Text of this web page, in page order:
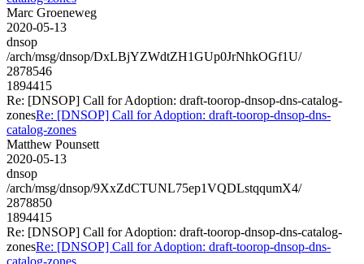
Marc Groeneweg
2020-05-13
dnsop
/arch/msg/dnsop/DxLBjYZWdtZH1GUp0JrNhkOGf1U/
2878546
1894415
Re: [DNSOP] Call for Adoption: draft-toorop-dnsop-dns-catalog-
zonesRe: [DNSOP] Call for Adoption: draft-toorop-dnsop-dns-
catalog-zones
Matthew Pounsett
2020-05-13
dnsop
/arch/msg/dnsop/9XxZdCTUNL75ep1VQDLstqqumX4/
2878850
1894415
Re: [DNSOP] Call for Adoption: draft-toorop-dnsop-dns-catalog-
zonesRe: [DNSOP] Call for Adoption: draft-toorop-dnsop-dns-
catalog-zones